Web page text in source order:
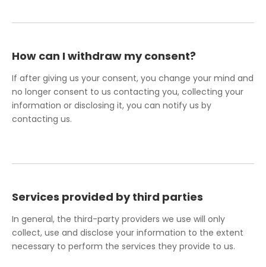
How can I withdraw my consent?
If after giving us your consent, you change your mind and
no longer consent to us contacting you, collecting your
information or disclosing it, you can notify us by
contacting us.
Services provided by third parties
In general, the third-party providers we use will only
collect, use and disclose your information to the extent
necessary to perform the services they provide to us.